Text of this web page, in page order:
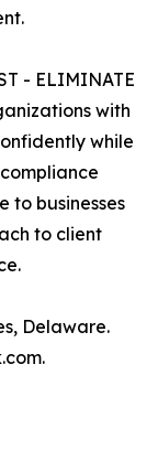
- ELIMINATE
with
while
to businesses
to client
Delaware.